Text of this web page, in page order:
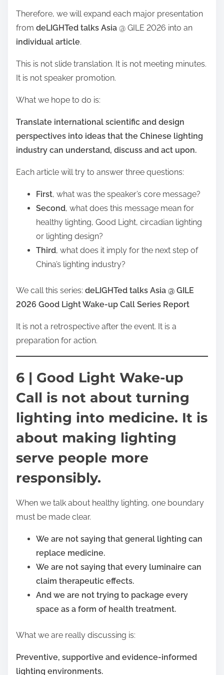
Therefore, we will expand each major presentation
from deLIGHTed talks Asia @ GILE 2026 into an
individual article.
This is not slide translation. It is not meeting minutes.
It is not speaker promotion.
What we hope to do is:
Translate international scientific and design
perspectives into ideas that the Chinese lighting
industry can understand, discuss and act upon.
Each article will try to answer three questions:
First, what was the speaker’s core message?
Second, what does this message mean for
healthy lighting, Good Light, circadian lighting
or lighting design?
Third, what does it imply for the next step of
China’s lighting industry?
We call this series: deLIGHTed talks Asia @ GILE
2026 Good Light Wake-up Call Series Report
It is not a retrospective after the event. It is a
preparation for action.
6 | Good Light Wake-up
Call is not about turning
lighting into medicine. It is
about making lighting
serve people more
responsibly.
When we talk about healthy lighting, one boundary
must be made clear.
We are not saying that general lighting can
replace medicine.
We are not saying that every luminaire can
claim therapeutic effects.
And we are not trying to package every
space as a form of health treatment.
What we are really discussing is:
Preventive, supportive and evidence-informed
lighting environments.